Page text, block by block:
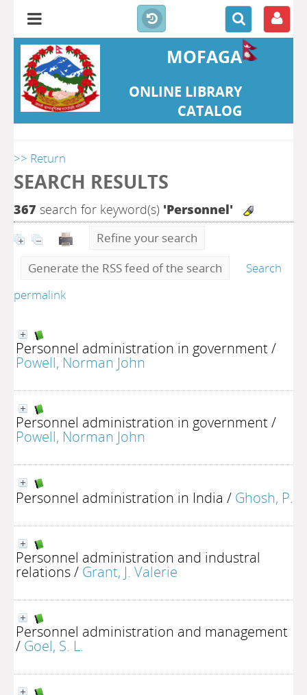
MOFAGA
ONLINE LIBRARY
CATALOG
>> Return
SEARCH RESULTS
367 search for keyword(s) 'Personnel'
Refine your search
Generate the RSS feed of the search
Search
permalink
Personnel administration in government/
Powell, Norman John
Personnel administration in government/
Powell, Norman John
Personnel administration in India / Ghosh, P.
Personnel administration and industral
relations/ Grant, J. Valerie
Personnel administration and management
/ Goel, S. L.